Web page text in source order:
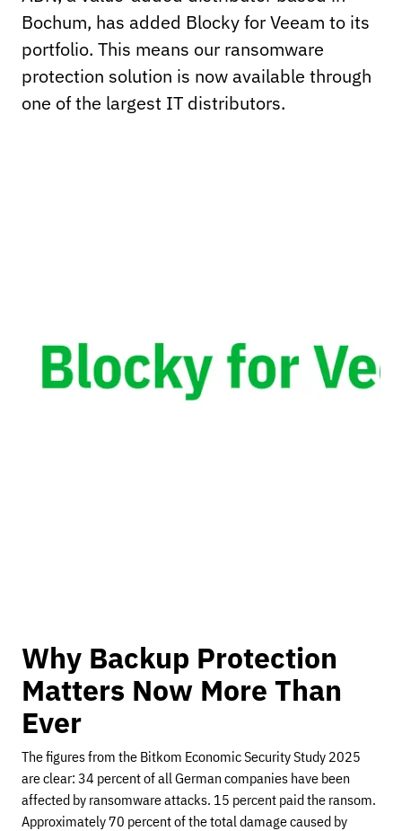
Bochum, has added Blocky for Veeam to its
portfolio. This means our ransomware
protection solution is now available through
one of the largest IT distributors.
Why Backup Protection
Matters Now More Than
Ever
The figures from the Bitkom Economic Security Study 2025
are clear: 34 percent of all German companies have been
affected by ransomware attacks. 15 percent paid the ransom.
Approximately 70 percent of the total damage caused by